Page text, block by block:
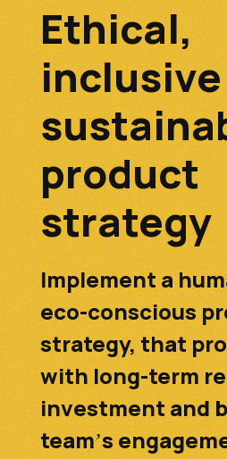
Ethical,
inclusive
product
strategy
Implement a
eco-conscious
strategy, that
with long-term
investment and
team’s